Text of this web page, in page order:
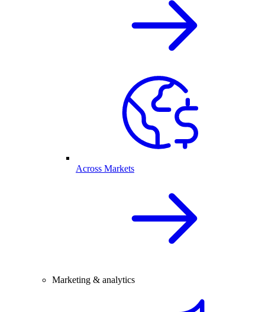
Across Markets
Marketing & analytics